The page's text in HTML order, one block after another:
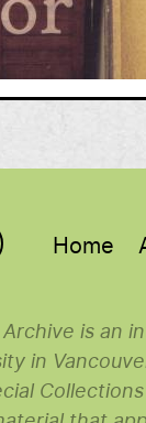
Main
Home
Archive is an
in